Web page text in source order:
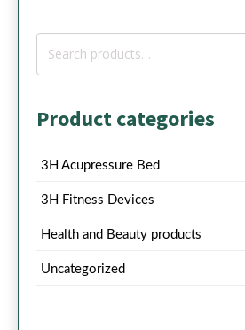
Search
Product categories
3H Acupressure Bed
3H Fitness Devices
Health and Beauty products
Uncategorized